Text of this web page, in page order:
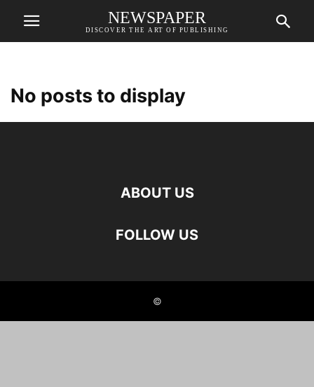
NEWSPAPER
DISCOVER THE ART OF PUBLISHING
No posts to display
ABOUT US
FOLLOW US
©